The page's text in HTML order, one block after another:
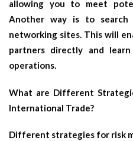
allowing you to meet
Another way is to search
networking sites. This will
partners directly and
operations.
What are Different
International Trade?
Different strategies for risk